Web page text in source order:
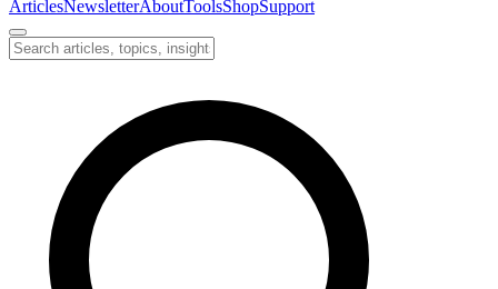
ArticlesNewsletterAboutToolsShopSupport